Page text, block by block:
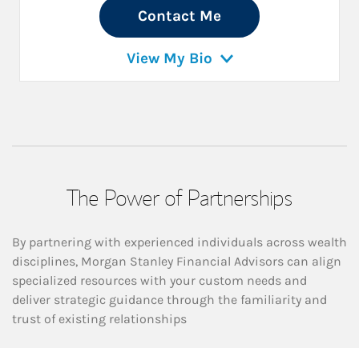
Contact Me
View My Bio
The Power of Partnerships
By partnering with experienced individuals across wealth
disciplines, Morgan Stanley Financial Advisors can align
specialized resources with your custom needs and
deliver strategic guidance through the familiarity and
trust of existing relationships